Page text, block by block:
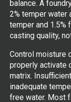
balance. A
2% temper water
temper and 1.5%
casting quality,
Control moisture
properly activate
matrix.
inadequate
free water. Most